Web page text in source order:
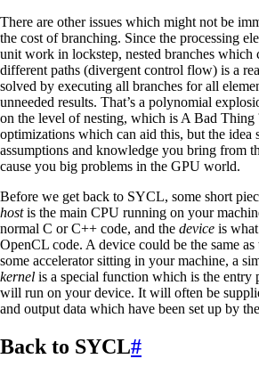
There are other issues which might not be
the cost of branching. Since the processing
unit work in lockstep, nested branches which
different paths (divergent control flow) is a
solved by executing all branches for all
unneeded results. That’s a polynomial
on the level of nesting, which is A Bad
optimizations which can aid this, but the idea
assumptions and knowledge you bring from
cause you big problems in the GPU world.
Before we get back to SYCL, some short
hostis the main CPU running on your
normal C or C++ code, and the device is
OpenCL code. A device could be the same
some accelerator sitting in your machine, a
kernel is a special function which is the entry
will run on your device. It will often be
and output data which have been set up by
Back to SYCL#